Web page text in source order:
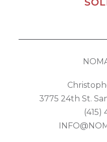
3775 24th St.
(415)